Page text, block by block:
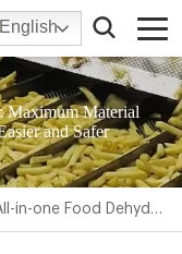
English
Maximum Material
and Safer
in-one Food Dehydrator